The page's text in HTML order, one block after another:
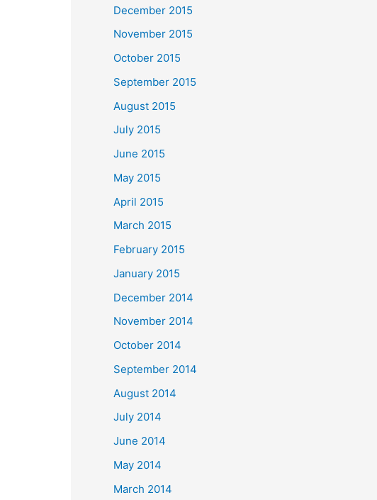
December 2015
November 2015
October 2015
September 2015
August 2015
July 2015
June 2015
May 2015
April 2015
March 2015
February 2015
January 2015
December 2014
November 2014
October 2014
September 2014
August 2014
July 2014
June 2014
May 2014
March 2014